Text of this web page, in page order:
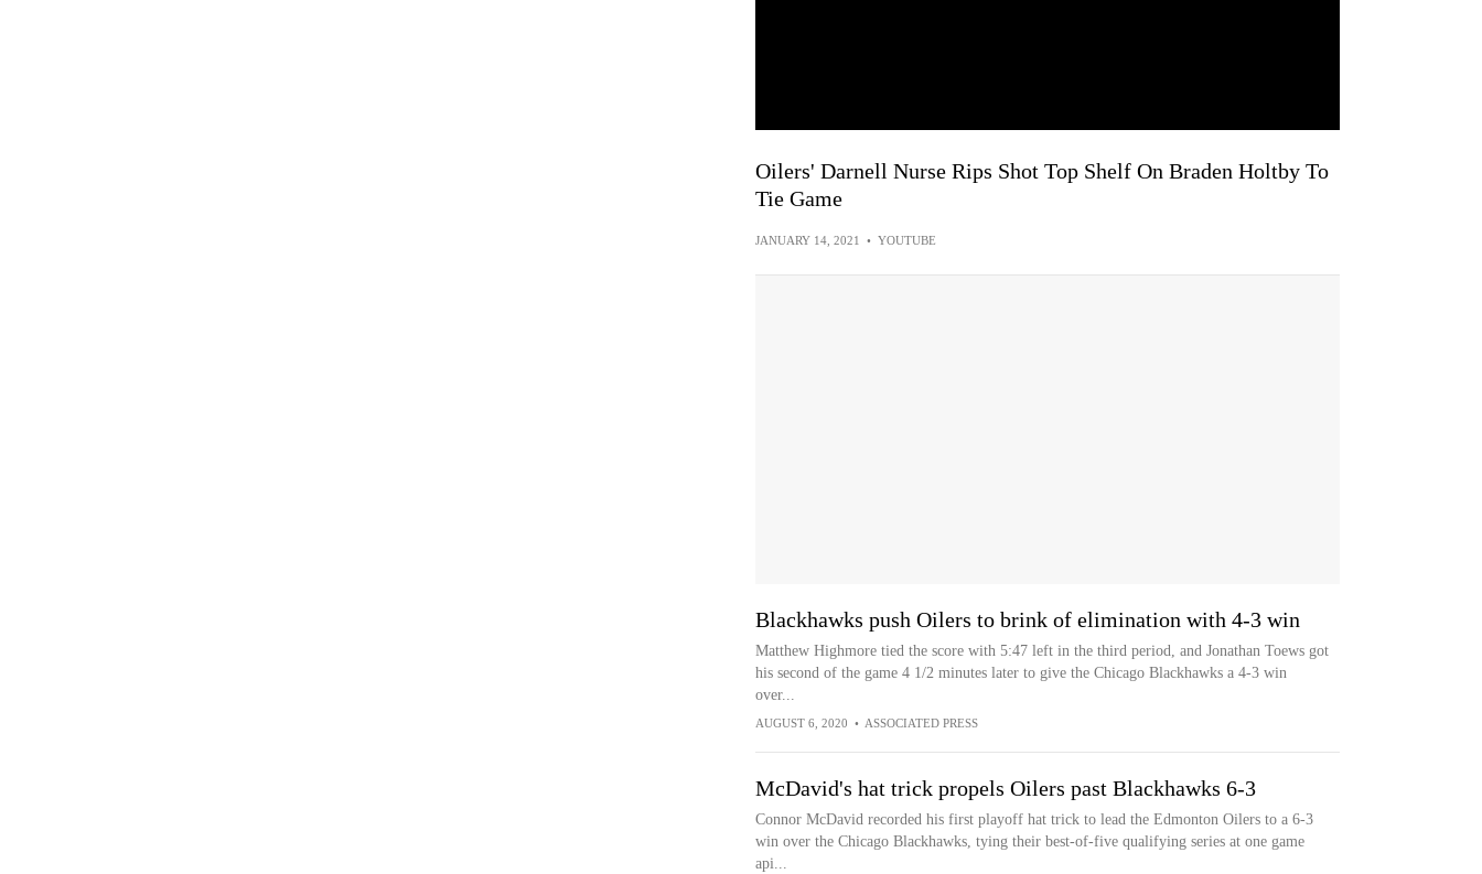
Oilers' Darnell Nurse Rips Shot Top Shelf On Braden Holtby To
Tie Game
JANUARY 14, 2021 • YOUTUBE
Blackhawks push Oilers to brink of elimination with 4-3 win
Matthew Highmore tied the score with 5:47 left in the third period, and Jonathan Toews got
his second of the game 4 1/2 minutes later to give the Chicago Blackhawks a 4-3 win
over...
AUGUST 6, 2020 • ASSOCIATED PRESS
McDavid's hat trick propels Oilers past Blackhawks 6-3
Connor McDavid recorded his first playoff hat trick to lead the Edmonton Oilers to a 6-3
win over the Chicago Blackhawks, tying their best-of-five qualifying series at one game
api...